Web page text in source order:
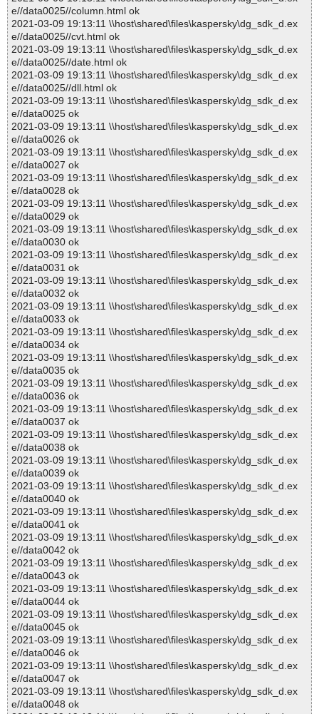
e//data0025//column.html ok
2021-03-09 19:13:11 \\host\shared\files\kaspersky\dg_sdk_d.ex
e//data0025//cvt.html ok
2021-03-09 19:13:11 \\host\shared\files\kaspersky\dg_sdk_d.ex
e//data0025//date.html ok
2021-03-09 19:13:11 \\host\shared\files\kaspersky\dg_sdk_d.ex
e//data0025//dll.html ok
2021-03-09 19:13:11 \\host\shared\files\kaspersky\dg_sdk_d.ex
e//data0025 ok
2021-03-09 19:13:11 \\host\shared\files\kaspersky\dg_sdk_d.ex
e//data0026 ok
2021-03-09 19:13:11 \\host\shared\files\kaspersky\dg_sdk_d.ex
e//data0027 ok
2021-03-09 19:13:11 \\host\shared\files\kaspersky\dg_sdk_d.ex
e//data0028 ok
2021-03-09 19:13:11 \\host\shared\files\kaspersky\dg_sdk_d.ex
e//data0029 ok
2021-03-09 19:13:11 \\host\shared\files\kaspersky\dg_sdk_d.ex
e//data0030 ok
2021-03-09 19:13:11 \\host\shared\files\kaspersky\dg_sdk_d.ex
e//data0031 ok
2021-03-09 19:13:11 \\host\shared\files\kaspersky\dg_sdk_d.ex
e//data0032 ok
2021-03-09 19:13:11 \\host\shared\files\kaspersky\dg_sdk_d.ex
e//data0033 ok
2021-03-09 19:13:11 \\host\shared\files\kaspersky\dg_sdk_d.ex
e//data0034 ok
2021-03-09 19:13:11 \\host\shared\files\kaspersky\dg_sdk_d.ex
e//data0035 ok
2021-03-09 19:13:11 \\host\shared\files\kaspersky\dg_sdk_d.ex
e//data0036 ok
2021-03-09 19:13:11 \\host\shared\files\kaspersky\dg_sdk_d.ex
e//data0037 ok
2021-03-09 19:13:11 \\host\shared\files\kaspersky\dg_sdk_d.ex
e//data0038 ok
2021-03-09 19:13:11 \\host\shared\files\kaspersky\dg_sdk_d.ex
e//data0039 ok
2021-03-09 19:13:11 \\host\shared\files\kaspersky\dg_sdk_d.ex
e//data0040 ok
2021-03-09 19:13:11 \\host\shared\files\kaspersky\dg_sdk_d.ex
e//data0041 ok
2021-03-09 19:13:11 \\host\shared\files\kaspersky\dg_sdk_d.ex
e//data0042 ok
2021-03-09 19:13:11 \\host\shared\files\kaspersky\dg_sdk_d.ex
e//data0043 ok
2021-03-09 19:13:11 \\host\shared\files\kaspersky\dg_sdk_d.ex
e//data0044 ok
2021-03-09 19:13:11 \\host\shared\files\kaspersky\dg_sdk_d.ex
e//data0045 ok
2021-03-09 19:13:11 \\host\shared\files\kaspersky\dg_sdk_d.ex
e//data0046 ok
2021-03-09 19:13:11 \\host\shared\files\kaspersky\dg_sdk_d.ex
e//data0047 ok
2021-03-09 19:13:11 \\host\shared\files\kaspersky\dg_sdk_d.ex
e//data0048 ok